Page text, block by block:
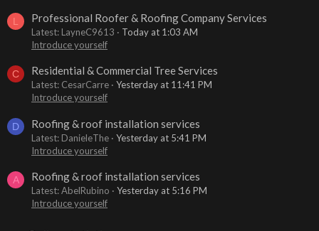
L Professional Roofer & Roofing Company Services
Latest: LayneC9613
Today at 1:03 AM
Introduce yourself
C Residential & Commercial Tree Services
Latest: CesarCarre
Yesterday at 11:41 PM
Introduce yourself
D Roofing & roof installation services
Latest: DanieleThe
Yesterday at 5:41 PM
Introduce yourself
A Roofing & roof installation services
Latest: AbelRubino
Yesterday at 5:16 PM
Introduce yourself